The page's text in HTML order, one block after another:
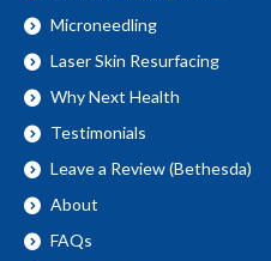
Microneedling
Laser Skin Resurfacing
Why Next Health
Testimonials
Leave a Review (Bethesda)
About
FAQs